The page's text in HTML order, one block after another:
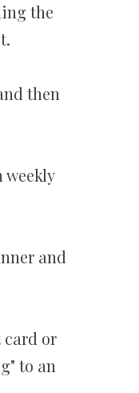
the
then
and
card or
to an